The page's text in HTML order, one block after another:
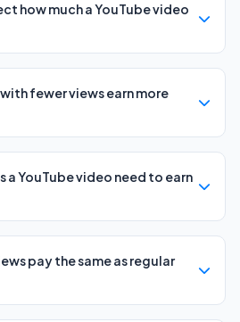
how much a YouTube video
fewer views earn more
a YouTube video need to earn
pay the same as regular